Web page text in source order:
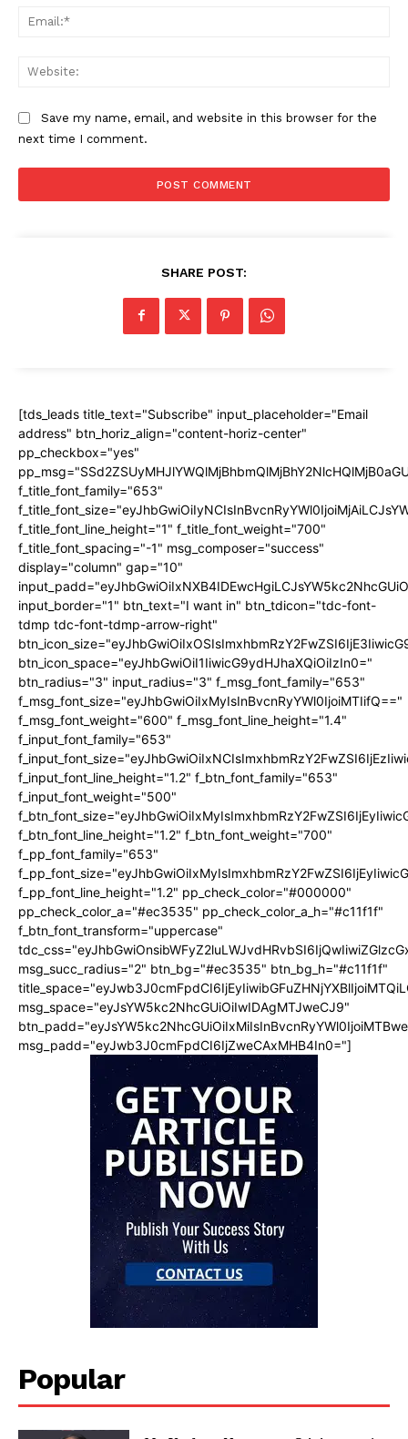
Save my name, email, and website in this browser for the
next time I comment.
SHARE POST:
[tds_leads title_text="Subscribe" input_placeholder="Email
address" btn_horiz_align="content-horiz-center"
pp_checkbox="yes"
f_title_font_family="653"
f_title_font_line_height="1" f_title_font_weight="700"
f_title_font_spacing="-1" msg_composer="success"
display="column" gap="10"
input_border="1" btn_text="I want in" btn_tdicon="tdc-font-
tdmp tdc-font-tdmp-arrow-right"
btn_icon_space="eyJhbGwiOiI1IiwicG9ydHJhaXQiOiIzIn0="
btn_radius="3" input_radius="3" f_msg_font_family="653"
f_msg_font_size="eyJhbGwiOiIxMyIsInBvcnRyYWl0IjoiMTIifQ=="
f_msg_font_weight="600" f_msg_font_line_height="1.4"
f_input_font_family="653"
f_input_font_line_height="1.2" f_btn_font_family="653"
f_input_font_weight="500"
f_btn_font_line_height="1.2" f_btn_font_weight="700"
f_pp_font_family="653"
f_pp_font_line_height="1.2" pp_check_color="#000000"
pp_check_color_a="#ec3535" pp_check_color_a_h="#c11f1f"
f_btn_font_transform="uppercase"
msg_succ_radius="2" btn_bg="#ec3535" btn_bg_h="#c11f1f"
msg_space="eyJsYW5kc2NhcGUiOiIwIDAgMTJweCJ9"
msg_padd="eyJwb3J0cmFpdCI6IjZweCAxMHB4In0="]
Popular